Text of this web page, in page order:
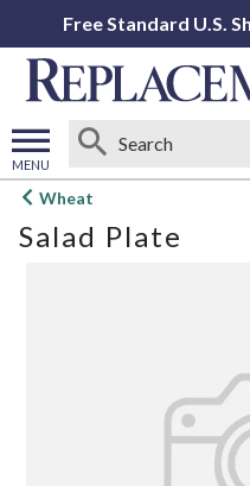
Free Standard U.S.
MENU
Open
menu
Wheat
Salad Plate